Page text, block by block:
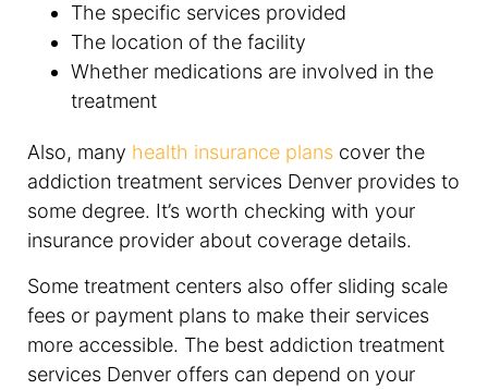
The specific services provided
The location of the facility
Whether medications are involved in the
treatment
Also, many health insurance plans cover the
addiction treatment services Denver provides to
some degree. It’s worth checking with your
insurance provider about coverage details.
Some treatment centers also offer sliding scale
fees or payment plans to make their services
more accessible. The best addiction treatment
services Denver offers can depend on your